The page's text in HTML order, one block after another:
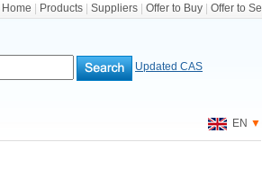
Home Products Suppliers Offer to Buy Offer to Sell
Updated CAS
EN ▼